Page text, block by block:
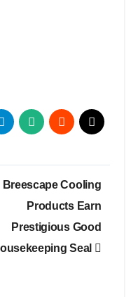
Breescape Cooling
Products Earn
Prestigious Good
Seal